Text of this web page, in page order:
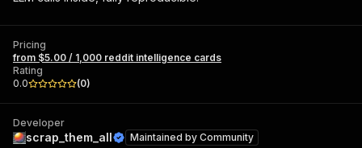
Pricing
from $5.00 / 1,000 reddit intelligence cards
Rating
0.0
(0)
Developer
scrap_them_all Maintained by Community